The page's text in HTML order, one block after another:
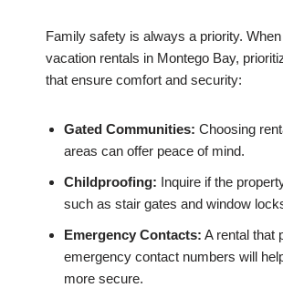
Family safety is always a priority.
vacation rentals in Montego Bay,
that ensure comfort and security:
Gated Communities: Choosing
areas can offer peace of mind.
Childproofing: Inquire if the
such as stair gates and window
Emergency Contacts: A rental that
emergency contact numbers will
more secure.